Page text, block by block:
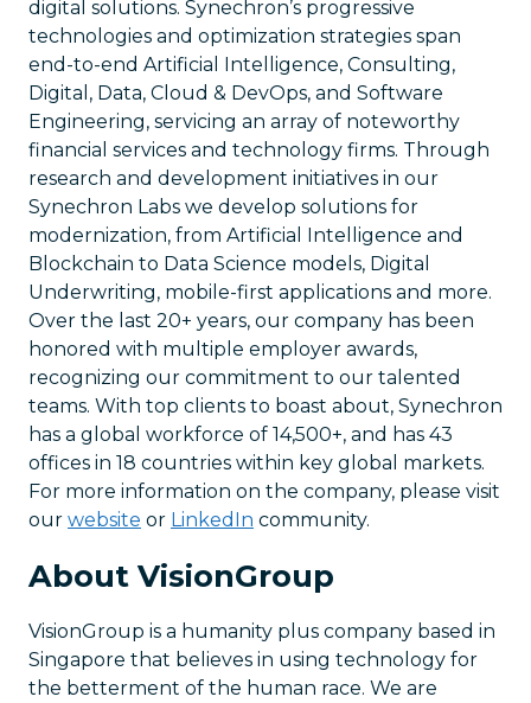
digital solutions. Synechron’s progressive
technologies and optimization strategies span
end-to-end Artificial Intelligence, Consulting,
Digital, Data, Cloud & DevOps, and Software
Engineering, servicing an array of noteworthy
financial services and technology firms. Through
research and development initiatives in our
Synechron Labs we develop solutions for
modernization, from Artificial Intelligence and
Blockchain to Data Science models, Digital
Underwriting, mobile-first applications and more.
Over the last 20+ years, our company has been
honored with multiple employer awards,
recognizing our commitment to our talented
teams. With top clients to boast about, Synechron
has a global workforce of 14,500+, and has 43
offices in 18 countries within key global markets.
For more information on the company, please visit
our website or LinkedIn community.
About VisionGroup
VisionGroup is a humanity plus company based in
Singapore that believes in using technology for
the betterment of the human race. We are